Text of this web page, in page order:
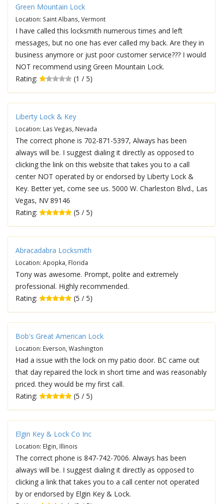
Green Mountain Lock
Location: Saint Albans, Vermont
I have called this locksmith numerous times and left
messages, but no one has ever called my back. Are they in
business anymore or just poor customer service??? I would
NOT recommend using Green Mountain Lock.
Rating:
(1 / 5)
Liberty Lock & Key
Location: Las Vegas, Nevada
The correct phone is 702-871-5397, Always has been
always will be. I suggest dialing it directly as opposed to
clicking the link on this website that takes you to a call
center NOT operated by or endorsed by Liberty Lock &
Key. Better yet, come see us. 5000 W. Charleston Blvd., Las
Vegas, NV 89146
Rating:
(5 / 5)
Abracadabra Locksmith
Location: Apopka, Florida
Tony was awesome. Prompt, polite and extremely
professional. Highly recommended.
Rating:
(5 / 5)
Bob's Great American Lock
Location: Everson, Washington
Had a issue with the lock on my patio door. BC came out
that day repaired the lock in short time and was reasonably
priced. they would be my first call.
Rating:
(5 / 5)
Elgin Key & Lock Co Inc
Location: Elgin, Illinois
The correct phone is 847-742-7006. Always has been
always will be. I suggest dialing it directly as opposed to
clicking a link that takes you to a call center not operated
by or endorsed by Elgin Key & Lock.